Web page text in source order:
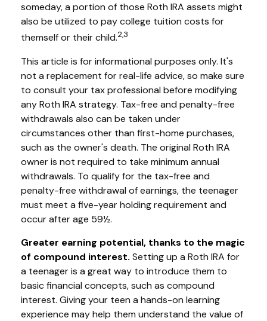
someday, a portion of those Roth IRA assets might
also be utilized to pay college tuition costs for
themself or their child.2,3
This article is for informational purposes only. It's
not a replacement for real-life advice, so make sure
to consult your tax professional before modifying
any Roth IRA strategy. Tax-free and penalty-free
withdrawals also can be taken under
circumstances other than first-home purchases,
such as the owner's death. The original Roth IRA
owner is not required to take minimum annual
withdrawals. To qualify for the tax-free and
penalty-free withdrawal of earnings, the teenager
must meet a five-year holding requirement and
occur after age 59½.
Greater earning potential, thanks to the magic
of compound interest. Setting up a Roth IRA for
a teenager is a great way to introduce them to
basic financial concepts, such as compound
interest. Giving your teen a hands-on learning
experience may help them understand the value of